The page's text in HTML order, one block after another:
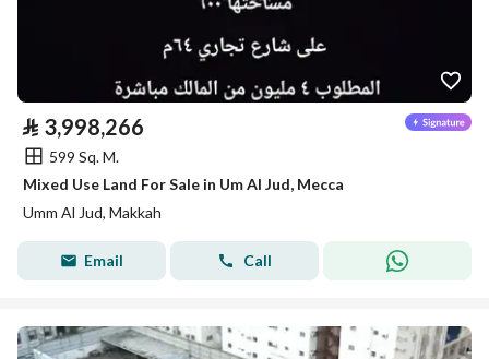
⃁ 3,998,266
599 Sq. M.
Mixed Use Land For Sale in Um Al Jud, Mecca
Umm Al Jud, Makkah
Email Call